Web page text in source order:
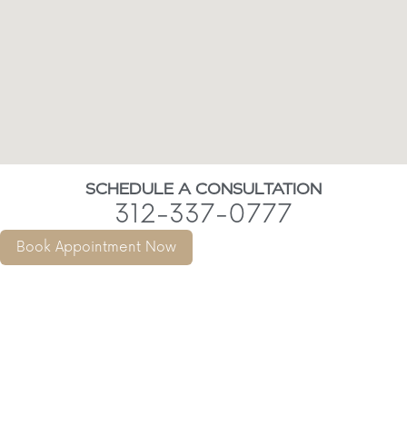
SCHEDULE A CONSULTATION
312-337-0777
Book Appointment Now